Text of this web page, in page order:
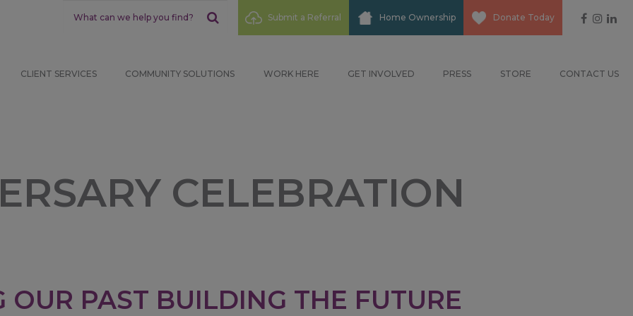
Social
Sub
Menu
Submit a Referral Home Ownership Donate Today
CLIENT SERVICES COMMUNITY SOLUTIONS WORK HERE GET INVOLVED PRESS STORE CONTACT US
CELEBRATION
OUR PAST BUILDING THE FUTURE